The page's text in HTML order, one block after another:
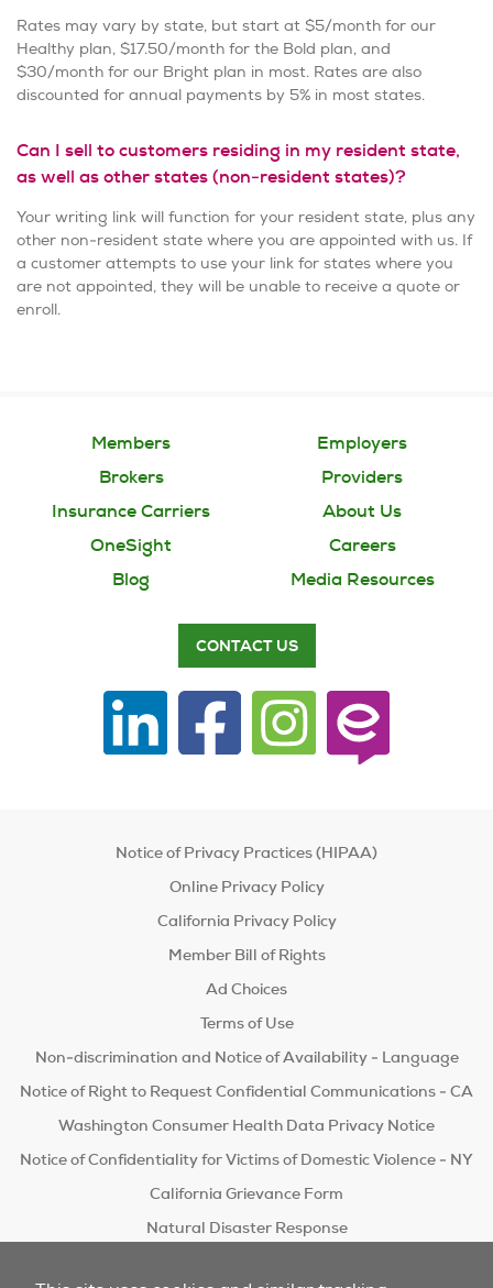
Rates may vary by state, but start at $5/month for our
Healthy plan, $17.50/month for the Bold plan, and
$30/month for our Bright plan in most. Rates are also
discounted for annual payments by 5% in most states.
Can I sell to customers residing in my resident state,
as well as other states (non-resident states)?
Your writing link will function for your resident state, plus any
other non-resident state where you are appointed with us. If
a customer attempts to use your link for states where you
are not appointed, they will be unable to receive a quote or
enroll.
Members
Employers
Brokers
Providers
Insurance Carriers
About Us
OneSight
Careers
Blog
Media Resources
CONTACT US
Notice of Privacy Practices (HIPAA)
Online Privacy Policy
California Privacy Policy
Member Bill of Rights
Ad Choices
Terms of Use
Non-discrimination and Notice of Availability - Language
Notice of Right to Request Confidential Communications - CA
Washington Consumer Health Data Privacy Notice
Notice of Confidentiality for Victims of Domestic Violence - NY
California Grievance Form
Natural Disaster Response
Do Not Sell/Share